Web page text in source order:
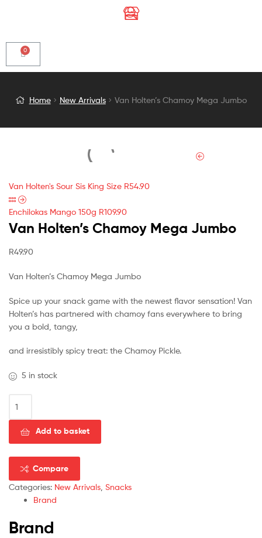
Van
Holten’s
Chamoy
Mega
Jumbo
Home New Arrivals Van Holten’s Chamoy Mega Jumbo
Van Holten's Sour Sis King Size R54.90
Enchilokas Mango 150g R109.90
Van Holten’s Chamoy Mega Jumbo
R49.90
Van Holten’s Chamoy Mega Jumbo
Spice up your snack game with the newest flavor sensation! Van
Holten’s has partnered with chamoy fans everywhere to bring
you a bold, tangy,
and irresistibly spicy treat: the Chamoy Pickle.
5 in stock
Add to basket
Compare
Categories: New Arrivals Snacks
Brand
Brand